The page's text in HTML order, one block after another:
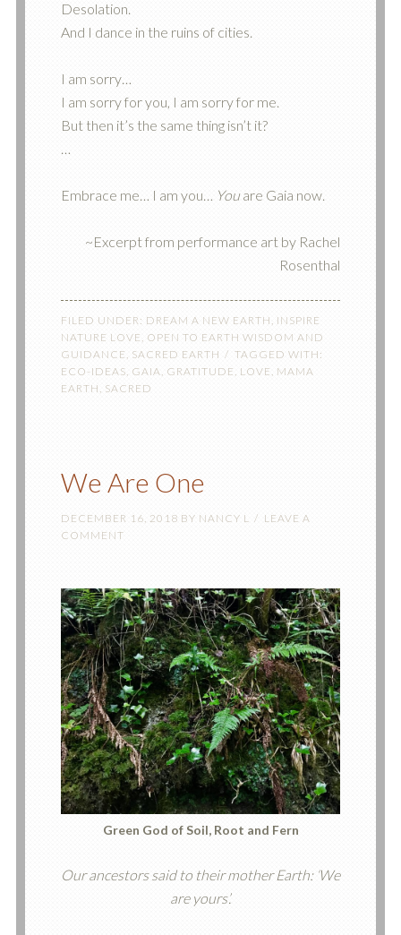
Desolation.
And I dance in the ruins of cities.
I am sorry…
I am sorry for you, I am sorry for me.
But then it’s the same thing isn’t it?
…
Embrace me… I am you… Youare Gaia now.
~Excerpt from performance art by Rachel
Rosenthal
FILED UNDER: DREAM A NEW EARTH , INSPIRE
NATURE LOVE , OPEN TO EARTH WISDOM AND
GUIDANCE , SACRED EARTH
TAGGED WITH:
ECO-IDEAS, GAIA, GRATITUDE , LOVE, MAMA
EARTH , SACRED
We Are One
DECEMBER 16, 2018 BY NANCY L
LEAVE A
COMMENT
Green God of Soil, Root and Fern
Our ancestors said to their mother Earth: ‘We
are yours’.